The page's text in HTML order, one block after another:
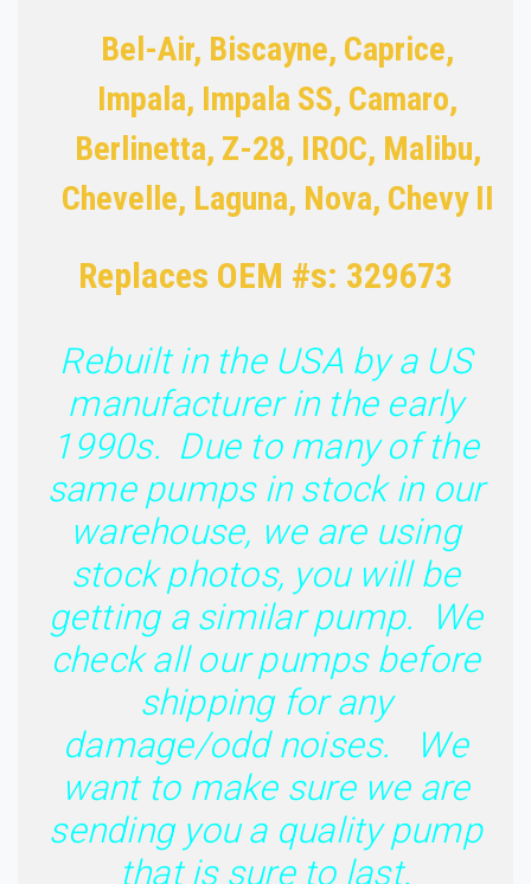
Bel-Air, Biscayne, Caprice,
Impala, Impala SS, Camaro,
Berlinetta, Z-28, IROC, Malibu,
Chevelle, Laguna, Nova, Chevy II
Replaces OEM #s: 329673
Rebuilt in the USA by a US
manufacturer in the early
1990s. Due to many of the
same pumps in stock in our
warehouse, we are using
stock photos, you will be
getting a similar pump. We
check all our pumps before
shipping for any
damage/odd noises. We
want to make sure we are
sending you a quality pump
that is sure to last.